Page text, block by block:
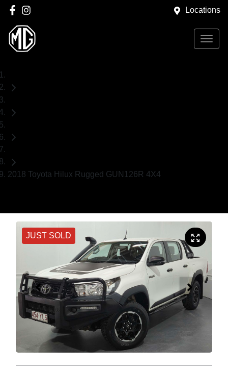
Locations
2018 Toyota Hilux Rugged GUN126R 4X4
JUST SOLD